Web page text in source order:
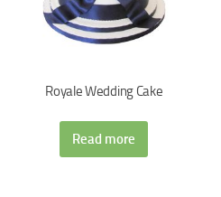
Royale Wedding Cake
Read more